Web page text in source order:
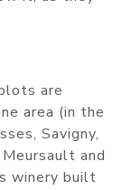
are
area (in the
Savigny,
and
winery built